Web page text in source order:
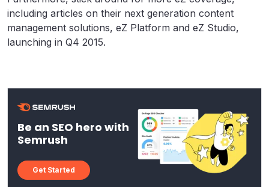
including articles on their next generation content
management solutions, eZ Platform and eZ Studio,
launching in Q4 2015.
Be an SEO hero with
Semrush
Get Started